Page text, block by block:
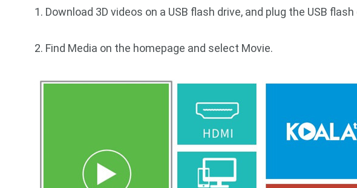
1. Download 3D videos on a USB flash drive, and plug the USB
2. Find Media on the homepage and select Movie.